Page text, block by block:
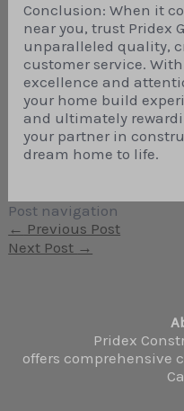
Conclusion: When it
near you, trust Pridex
unparalleled quality,
customer service.
excellence and
your home build
and ultimately
your partner in
dream home to life.
Post navigation
← Previous Post
Next Post →
Pridex
offers comprehensive